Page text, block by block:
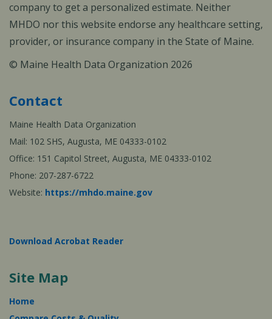
company to get a personalized estimate. Neither
MHDO nor this website endorse any healthcare setting,
provider, or insurance company in the State of Maine.
© Maine Health Data Organization 2026
Contact
Maine Health Data Organization
Mail: 102 SHS, Augusta, ME 04333-0102
Office: 151 Capitol Street, Augusta, ME 04333-0102
Phone: 207-287-6722
Website: https://mhdo.maine.gov
Download Acrobat Reader
Site Map
Home